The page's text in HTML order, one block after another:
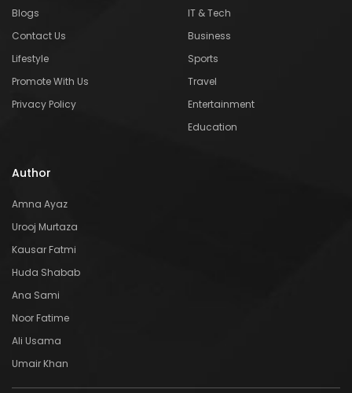
Blogs
Contact Us
Lifestyle
Promote With Us
Privacy Policy
IT & Tech
Business
Sports
Travel
Entertainment
Education
Author
Amna Ayaz
Urooj Murtaza
Kausar Fatmi
Huda Shabab
Ana Sami
Noor Fatime
Ali Usama
Umair Khan